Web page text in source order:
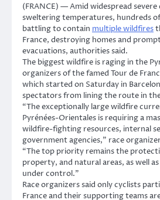
(FRANCE) — Amid widespread
sweltering temperatures, hundreds
battling to contain multiple wildfires
France, destroying homes and
evacuations, authorities said.
The biggest wildfire is raging in the
organizers of the famed Tour de
which started on Saturday in
spectators from lining the route in
“The exceptionally large wildfire
Pyrénées-Orientales is requiring a
wildfire-fighting resources, internal
government agencies,” race
“The top priority remains the
property, and natural areas, as well
under control.”
Race organizers said only cyclists
France and their supporting teams